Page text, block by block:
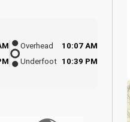
Overhead
10:07 AM
Underfoot 10:39 PM